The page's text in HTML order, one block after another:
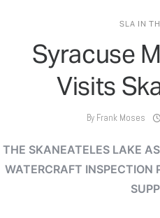
SLA IN
Syracuse
Visits
By Frank Moses
THE SKANEATELES LAKE
WATERCRAFT INSPECTION